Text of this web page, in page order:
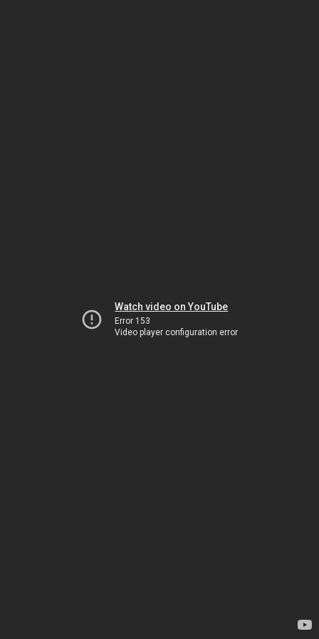
Watch video on YouTube
Error 153
Video player configuration error